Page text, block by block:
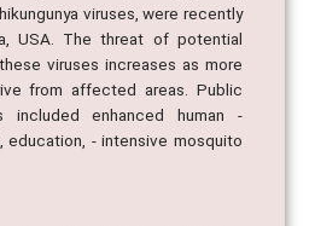
viruses, were recently
USA. The threat of potential
viruses increases as more
from affected areas. Public
included enhanced human -
education, - intensive mosquito